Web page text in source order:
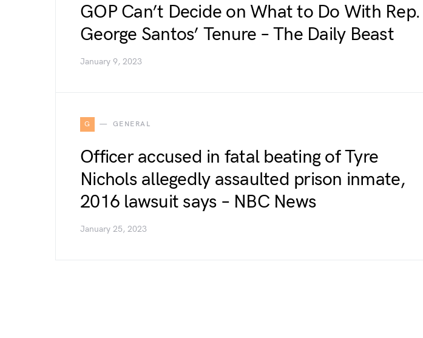
GOP Can’t Decide on What to Do With Rep.
George Santos’ Tenure – The Daily Beast
January 9, 2023
G GENERAL
Officer accused in fatal beating of Tyre
Nichols allegedly assaulted prison inmate,
2016 lawsuit says – NBC News
January 25, 2023